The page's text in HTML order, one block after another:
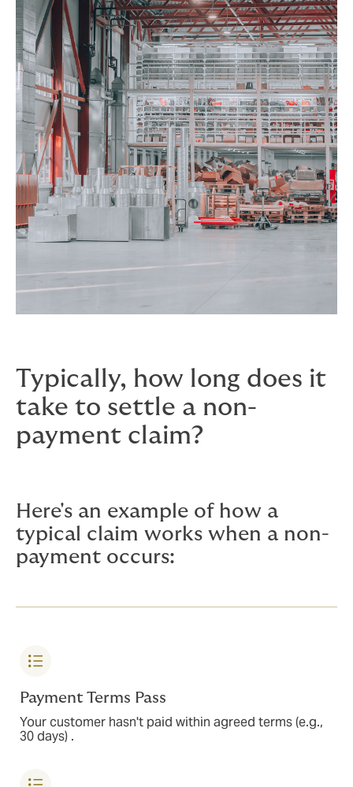
Typically, how long does it
take to settle a non-
payment claim?
Here's an example of how a
typical claim works when a non-
payment occurs:
Payment Terms Pass
Your customer hasn't paid within agreed terms (e.g.,
30 days) .